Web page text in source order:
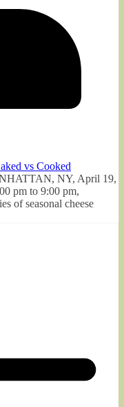
vs Cooked
NY, April 19,
pm to 9:00 pm,
of seasonal cheese